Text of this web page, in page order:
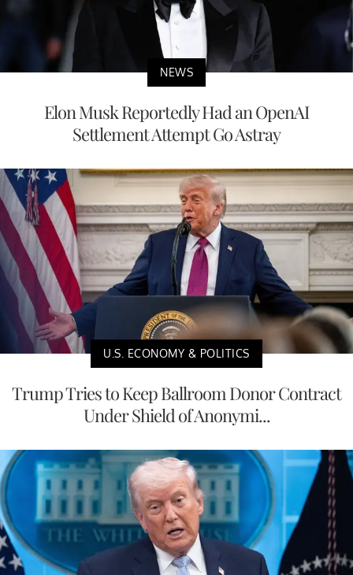
NEWS
Elon Musk Reportedly Had an OpenAI
Settlement Attempt Go Astray
U.S. ECONOMY & POLITICS
Trump Tries to Keep Ballroom Donor Contract
Under Shield of Anonymi...